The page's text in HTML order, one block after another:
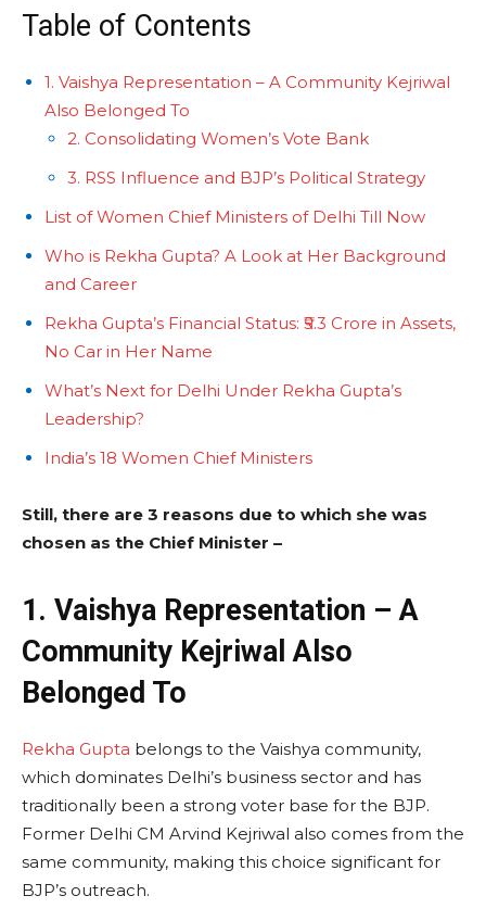
Table of Contents
1. Vaishya Representation – A Community Kejriwal
Also Belonged To
2. Consolidating Women’s Vote Bank
3. RSS Influence and BJP’s Political Strategy
List of Women Chief Ministers of Delhi Till Now
Who is Rekha Gupta? A Look at Her Background
and Career
Rekha Gupta’s Financial Status: ₹5.3 Crore in Assets,
No Car in Her Name
What’s Next for Delhi Under Rekha Gupta’s
Leadership?
India’s 18 Women Chief Ministers
Still, there are 3 reasons due to which she was
chosen as the Chief Minister –
1. Vaishya Representation – A
Community Kejriwal Also
Belonged To
Rekha Gupta belongs to the Vaishya community,
which dominates Delhi’s business sector and has
traditionally been a strong voter base for the BJP.
Former Delhi CM Arvind Kejriwal also comes from the
same community, making this choice significant for
BJP’s outreach.